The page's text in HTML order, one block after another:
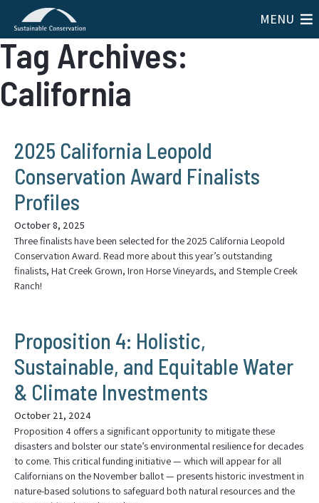
MENU
Tag Archives:
California
2025 California Leopold
Conservation Award Finalists
Profiles
October 8, 2025
Three finalists have been selected for the 2025 California Leopold
Conservation Award. Read more about this year’s outstanding
finalists, Hat Creek Grown, Iron Horse Vineyards, and Stemple Creek
Ranch!
Proposition 4: Holistic,
Sustainable, and Equitable Water
& Climate Investments
October 21, 2024
Proposition 4 offers a significant opportunity to mitigate these
disasters and bolster our state’s environmental resilience for decades
to come. This critical funding initiative — which will appear for all
Californians on the November ballot — presents historic investment in
nature-based solutions to safeguard both natural resources and the